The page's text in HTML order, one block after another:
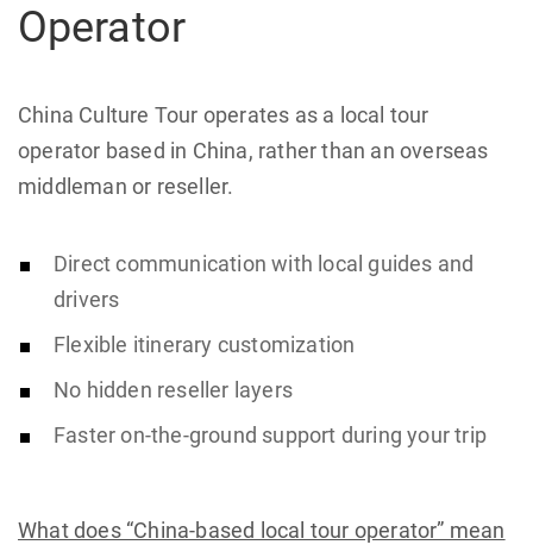
Operator
China Culture Tour operates as a local tour
operator based in China, rather than an overseas
middleman or reseller.
Direct communication with local guides and
drivers
Flexible itinerary customization
No hidden reseller layers
Faster on-the-ground support during your trip
What does “China-based local tour operator” mean